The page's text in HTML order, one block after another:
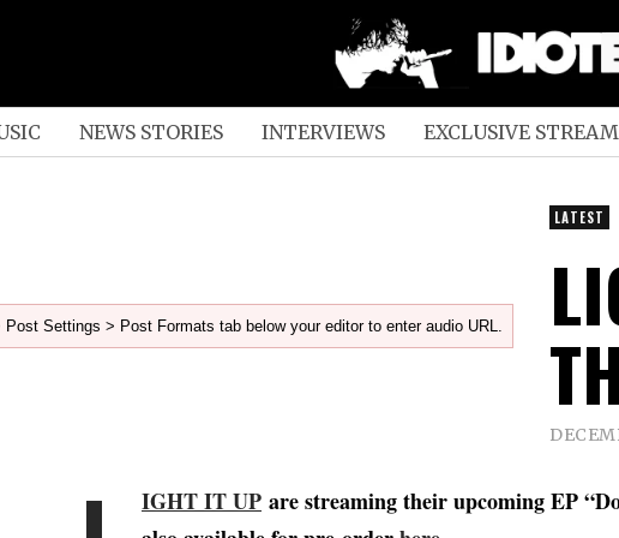
NEWS STORIES INTERVIEWS EXCLUSIVE
Settings > Post Formats tab below your editor to enter audio URL.
LATEST
IGHT IT UP are streaming their upcoming EP